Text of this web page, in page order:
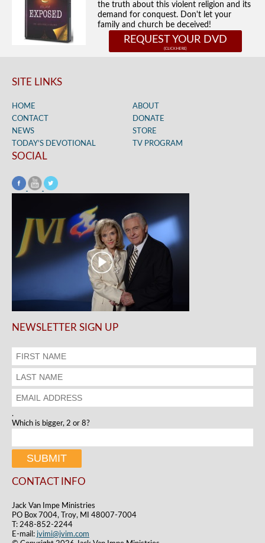
the truth about this violent religion and its
demand for conquest. Don't let your
family and church be deceived!
REQUEST YOUR DVD
SITE LINKS
HOME
ABOUT
CONTACT
DONATE
NEWS
STORE
TODAY’S DEVOTIONAL
TV PROGRAM
SOCIAL
NEWSLETTER SIGN UP
.
Which is bigger, 2 or 8?
CONTACT INFO
Jack Van Impe Ministries
PO Box 7004, Troy, MI 48007-7004
T: 248-852-2244
E-mail: jvimi@jvim.com